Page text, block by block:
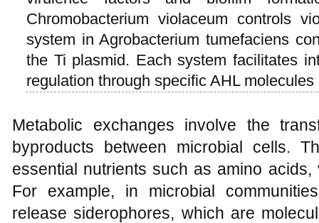
Chromobacterium violaceum controls
system in Agrobacterium tumefaciens
the Ti plasmid. Each system facilitates
regulation through specific AHL
Metabolic exchanges involve the
byproducts between microbial cells.
essential nutrients such as amino
For example, in microbial
release siderophores, which are